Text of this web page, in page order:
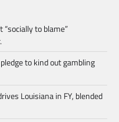
to blame”
to kind out gambling
Louisiana in FY, blended